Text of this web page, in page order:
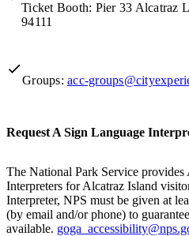
Ticket Booth: Pier 33 Alcatraz
94111
Groups: acc-
Request A Sign Language
The National Park Service
Interpreters for Alcatraz Island
Interpreter, NPS must be given at
(by email and/or phone) to
available.